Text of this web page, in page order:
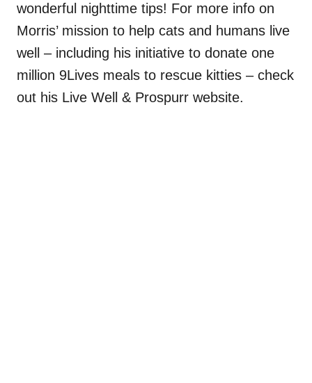
wonderful nighttime tips! For more info on
Morris’ mission to help cats and humans live
well – including his initiative to donate one
million 9Lives meals to rescue kitties – check
out his Live Well & Prospurr website.